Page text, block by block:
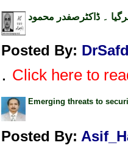
۔ ڈاکٹرصفدر محمود
Posted By:
. Click here to
Emerging threats to
Posted By: